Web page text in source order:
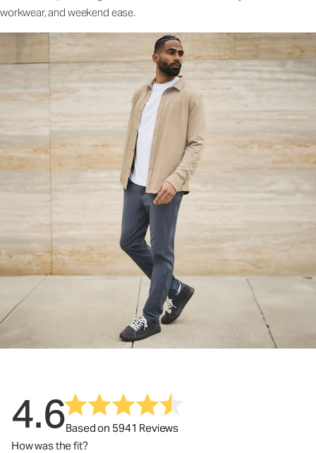
workwear, and weekend ease.
4.6Based on 5941 Reviews
How was the fit?